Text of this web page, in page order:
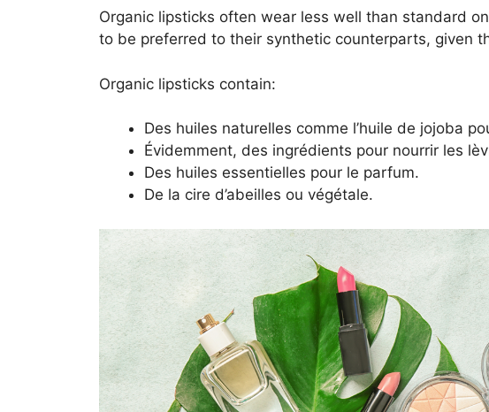
Organic lipsticks often wear less well than standard
to be preferred to their synthetic counterparts, given
Organic lipsticks contain:
Des huiles naturelles comme l’huile de jojoba
Évidemment, des ingrédients pour nourrir les
Des huiles essentielles pour le parfum.
De la cire d’abeilles ou végétale.